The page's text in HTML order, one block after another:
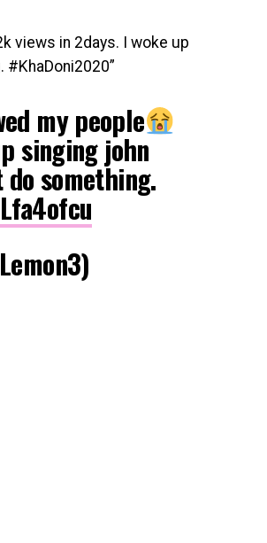
views in 2days. I woke up
my people
singing john
something.